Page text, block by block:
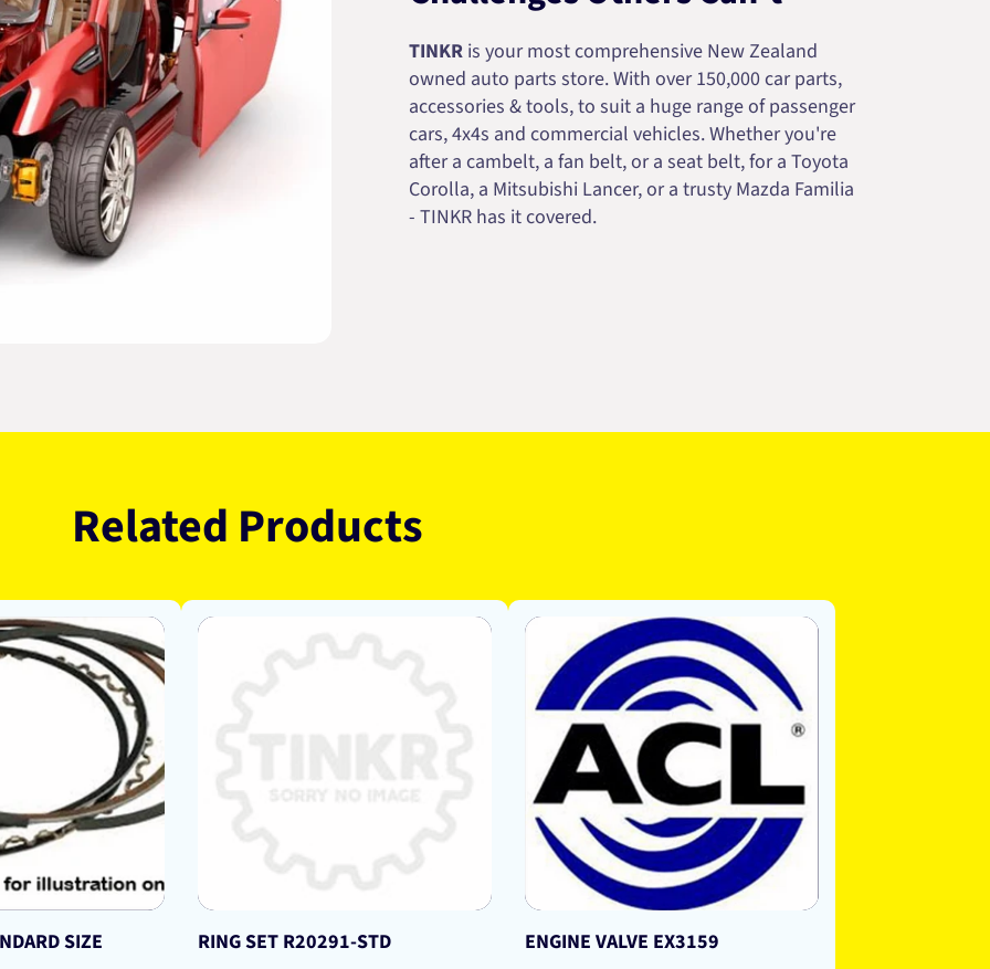
TINKRis your most comprehensive New Zealand
owned auto parts store. With over 150,000 car parts,
accessories & tools, to suit a huge range of passenger
cars, 4x4s and commercial vehicles. Whether you're
after a cambelt, a fan belt, or a seat belt, for a Toyota
Corolla, a Mitsubishi Lancer, or a trusty Mazda Familia
- TINKR has it covered.
Related Products
SIZE
RING SET R20291-STD
ENGINE VALVE EX3159